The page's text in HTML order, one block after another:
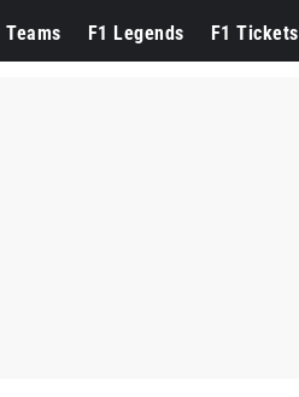
Teams F1 Legends F1 Tickets